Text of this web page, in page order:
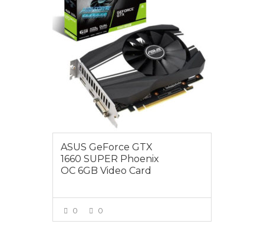
ASUS GeForce GTX
1660 SUPER Phoenix
OC 6GB Video Card
0 0